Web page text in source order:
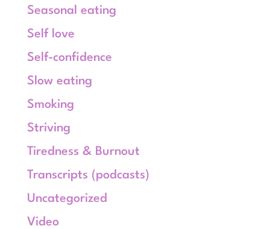
Seasonal eating
Self love
Self-confidence
Slow eating
Smoking
Striving
Tiredness & Burnout
Transcripts (podcasts)
Uncategorized
Video